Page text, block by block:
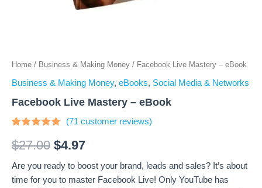
Home / Business & Making Money / Facebook Live Mastery – eBook
Business & Making Money, eBooks, Social Media & Networks
Facebook Live Mastery – eBook
4.68 out
of 5
customer
ratings
(71 customer reviews)
$27.00 $4.97
Are you ready to boost your brand, leads and sales? It’s about
time for you to master Facebook Live! Only YouTube has